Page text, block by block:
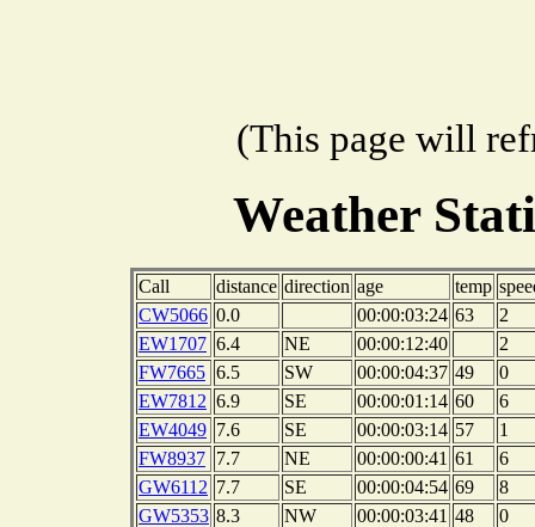
(This page will
Weather
Call distance direction age temp
CW5066 0.0 00:00:03:24 63
2
EW1707 6.4 NE 00:00:12:40
2
FW7665 6.5 SW 00:00:04:37 49
0
EW7812 6.9 SE 00:00:01:14 60
6
EW4049 7.6 SE 00:00:03:14 57
1
FW8937 7.7 NE 00:00:00:41 61
6
GW6112 7.7 SE 00:00:04:54 69
8
GW5353 8.3 NW 00:00:03:41 48
0